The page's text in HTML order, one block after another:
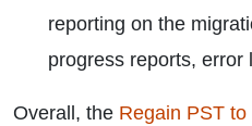
reporting on the
progress reports, error
Overall, the Regain PST